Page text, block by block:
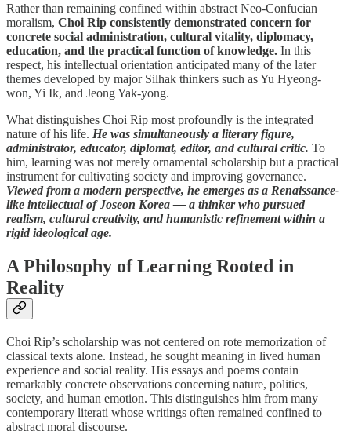
Rather than remaining confined within abstract Neo-Confucian
moralism, Choi Rip consistently demonstrated concern for
concrete social administration, cultural vitality, diplomacy,
education, and the practical function of knowledge. In this
respect, his intellectual orientation anticipated many of the later
themes developed by major Silhak thinkers such as Yu Hyeong-
won, Yi Ik, and Jeong Yak-yong.
What distinguishes Choi Rip most profoundly is the integrated
nature of his life. He was simultaneously a literary figure,
administrator, educator, diplomat, editor, and cultural critic. To
him, learning was not merely ornamental scholarship but a practical
instrument for cultivating society and improving governance.
Viewed from a modern perspective, he emerges as a Renaissance-
like intellectual of Joseon Korea — a thinker who pursued
realism, cultural creativity, and humanistic refinement within a
rigid ideological age.
A Philosophy of Learning Rooted in
Reality
Choi Rip’s scholarship was not centered on rote memorization of
classical texts alone. Instead, he sought meaning in lived human
experience and social reality. His essays and poems contain
remarkably concrete observations concerning nature, politics,
society, and human emotion. This distinguishes him from many
contemporary literati whose writings often remained confined to
abstract moral discourse.